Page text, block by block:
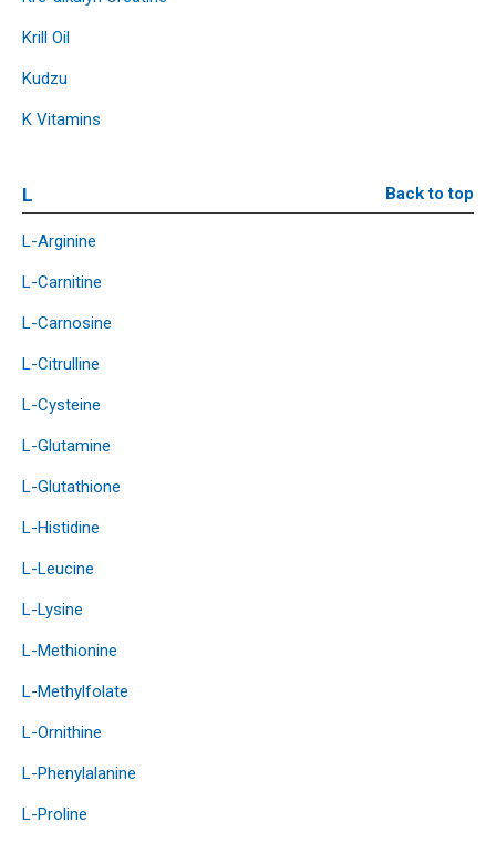
Krill Oil
Kudzu
K Vitamins
L Back to top
L-Arginine
L-Carnitine
L-Carnosine
L-Citrulline
L-Cysteine
L-Glutamine
L-Glutathione
L-Histidine
L-Leucine
L-Lysine
L-Methionine
L-Methylfolate
L-Ornithine
L-Phenylalanine
L-Proline